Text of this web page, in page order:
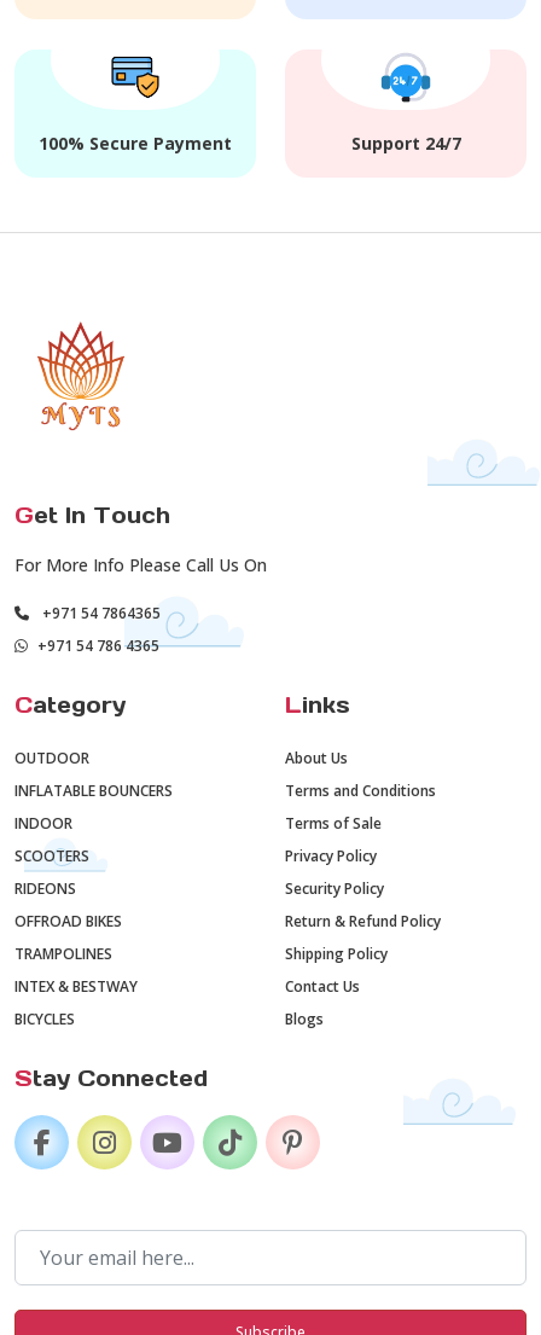
100% Secure Payment Support 24/7
Get In Touch
For More Info Please Call Us On
+971 54 7864365
+971 54 786 4365
Category
OUTDOOR
INFLATABLE BOUNCERS
INDOOR
SCOOTERS
RIDEONS
OFFROAD BIKES
TRAMPOLINES
INTEX & BESTWAY
BICYCLES
Links
About Us
Terms and Conditions
Terms of Sale
Privacy Policy
Security Policy
Return & Refund Policy
Shipping Policy
Contact Us
Blogs
Stay Connected